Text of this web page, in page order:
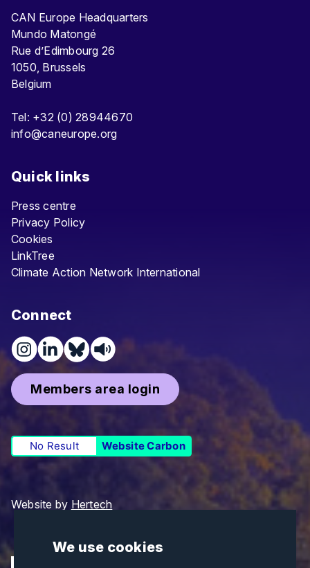
We use cookies
CAN Europe Headquarters
Mundo Matongé
Rue d’Edimbourg 26
1050, Brussels
Belgium
Tel: +32 (0) 28944670
info@caneurope.org
Quick links
Press centre
Privacy Policy
Cookies
LinkTree
Climate Action Network International
Connect
Members area login
No Result Website Carbon
Website by Hertech